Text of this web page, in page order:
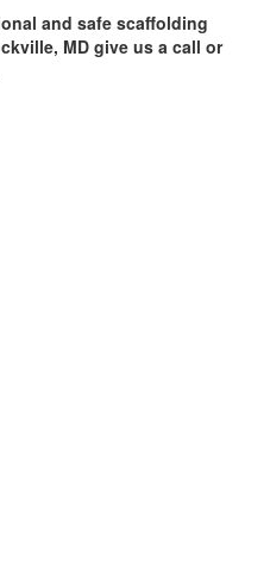
and safe scaffolding
MD give us a call or